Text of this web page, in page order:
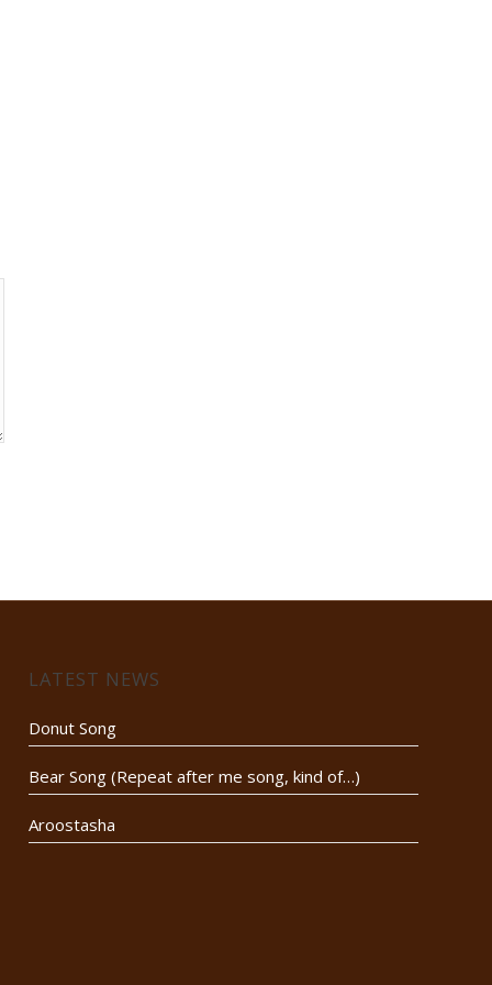
LATEST NEWS
Donut Song
Bear Song (Repeat after me song, kind of…)
Aroostasha